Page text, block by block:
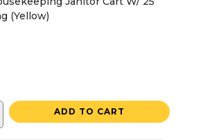
(Yellow)
ADD TO CART